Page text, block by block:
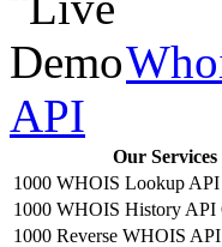
API
Our Services
1000 WHOIS Lookup API
1000 WHOIS History API
1000 Reverse WHOIS